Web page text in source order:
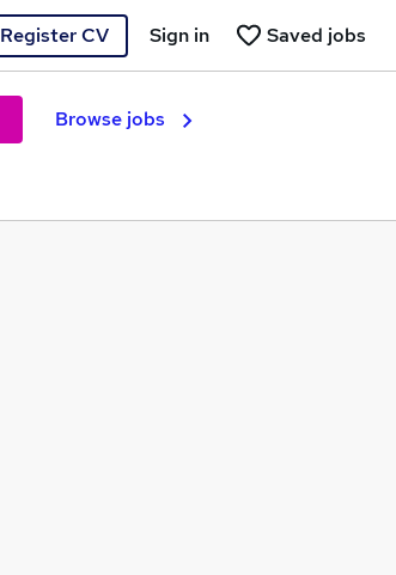
Register CV Saved jobs
Sign in
Browse jobs